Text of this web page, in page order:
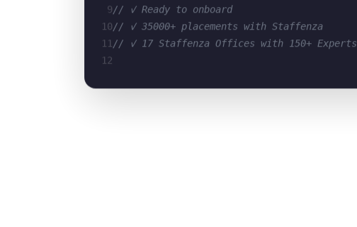
9 // ✓ Ready to onboard
10 // ✓ 35000+ placements with Staffenza
11 // ✓ 17 Staffenza Offices with 150+ Experts
12